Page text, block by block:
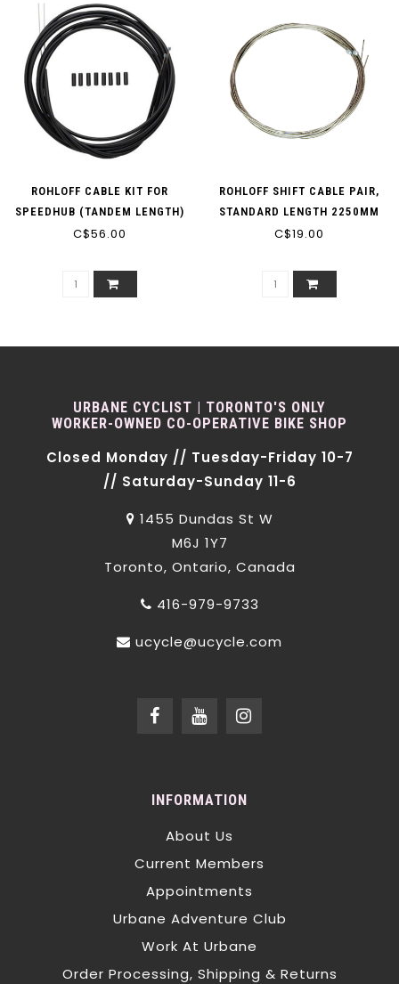
ROHLOFF CABLE KIT FOR
SPEEDHUB (TANDEM LENGTH)
C$56.00
ROHLOFF SHIFT CABLE PAIR,
STANDARD LENGTH 2250MM
C$19.00
URBANE CYCLIST | TORONTO'S ONLY
WORKER-OWNED CO-OPERATIVE BIKE SHOP
Closed Monday // Tuesday-Friday 10-7
// Saturday-Sunday 11-6
1455 Dundas St W
M6J 1Y7
Toronto, Ontario, Canada
416-979-9733
ucycle@ucycle.com
INFORMATION
About Us
Current Members
Appointments
Urbane Adventure Club
Work At Urbane
Order Processing, Shipping & Returns